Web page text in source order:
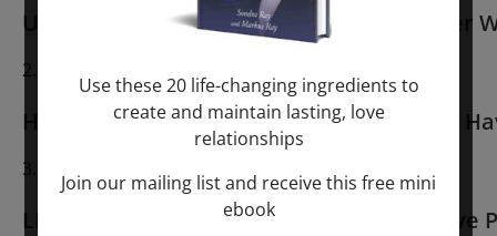
USE YOUR BREATH to Unleash Your Power
HAVE INNER TRANSFORMATION Like You
LIBERATE YOURSELF From All Old Negative
Use these 20 life-changing ingredients to
create and maintain lasting, love
relationships
Join our mailing list and receive this free mini
ebook